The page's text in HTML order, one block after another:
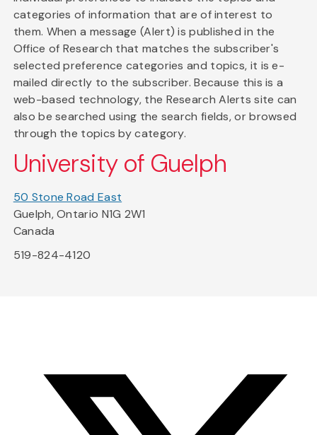
categories of information that are of interest to
them. When a message (Alert) is published in the
Office of Research that matches the subscriber's
selected preference categories and topics, it is e-
mailed directly to the subscriber. Because this is a
web-based technology, the Research Alerts site can
also be searched using the search fields, or browsed
through the topics by category.
University of Guelph
50 Stone Road East
Guelph, Ontario N1G 2W1
Canada
519-824-4120